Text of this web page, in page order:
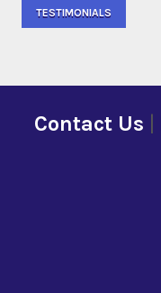
TESTIMONIALS
Contact Us